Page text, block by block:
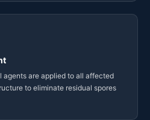
agents are applied to all affected
to eliminate residual spores